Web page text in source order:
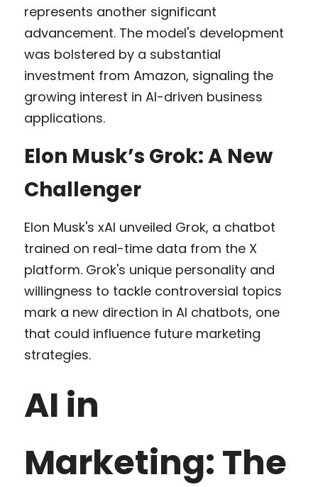
represents another significant
advancement. The model's development
was bolstered by a substantial
investment from Amazon, signaling the
growing interest in AI-driven business
applications.
Elon Musk’s Grok: A New
Challenger
Elon Musk's xAI unveiled Grok, a chatbot
trained on real-time data from the X
platform. Grok's unique personality and
willingness to tackle controversial topics
mark a new direction in AI chatbots, one
that could influence future marketing
strategies.
AI in
Marketing: The